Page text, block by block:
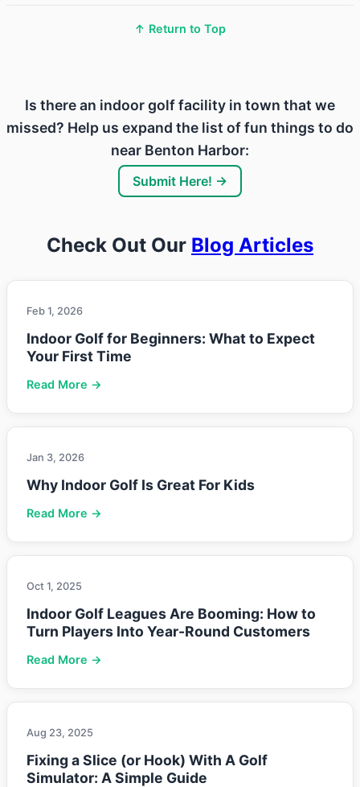
↑ Return to Top
Is there an indoor golf facility in town that we
missed? Help us expand the list of fun things to do
near Benton Harbor:
Submit Here! →
Check Out Our Blog Articles
Feb 1, 2026
Indoor Golf for Beginners: What to Expect
Your First Time
Read More →
Jan 3, 2026
Why Indoor Golf Is Great For Kids
Read More →
Oct 1, 2025
Indoor Golf Leagues Are Booming: How to
Turn Players Into Year-Round Customers
Read More →
Aug 23, 2025
Fixing a Slice (or Hook) With A Golf
Simulator: A Simple Guide